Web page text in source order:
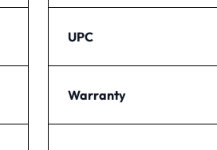
UPC
Warranty